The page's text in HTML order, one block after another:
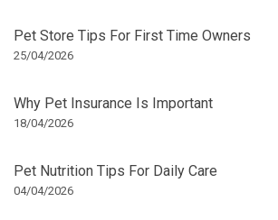
Pet Store Tips For First Time Owners
25/04/2026
Why Pet Insurance Is Important
18/04/2026
Pet Nutrition Tips For Daily Care
04/04/2026